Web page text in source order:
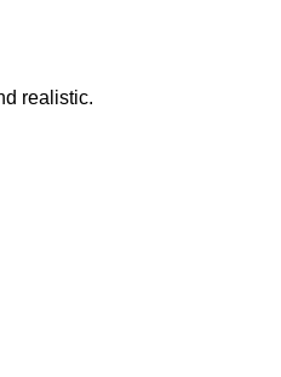
realistic.